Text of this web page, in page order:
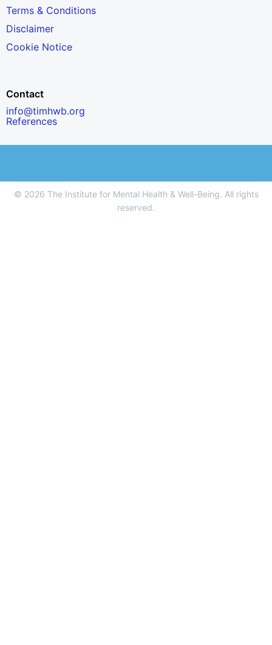
Terms & Conditions
Disclaimer
Cookie Notice
Contact
info@timhwb.org
References
© 2026 The Institute for Mental Health & Well-Being. All rights
reserved.